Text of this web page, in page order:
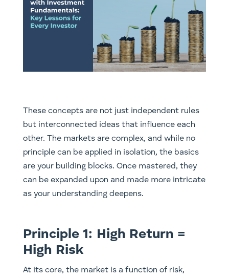
These concepts are not just independent rules
but interconnected ideas that influence each
other. The markets are complex, and while no
principle can be applied in isolation, the basics
are your building blocks. Once mastered, they
can be expanded upon and made more intricate
as your understanding deepens.
Principle 1: High Return =
High Risk
At its core, the market is a function of risk,